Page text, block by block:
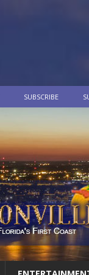
SUBSCRIBE